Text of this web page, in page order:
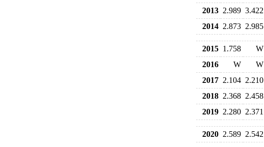
2013 2.989 3.422
2014 2.873 2.985
2015 1.758 W
2016
W W
2017 2.104 2.210
2018 2.368 2.458
2019 2.280 2.371
2020 2.589 2.542